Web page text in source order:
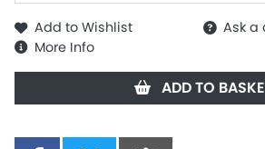
Add to Wishlist
Ask a
More Info
ADD TO